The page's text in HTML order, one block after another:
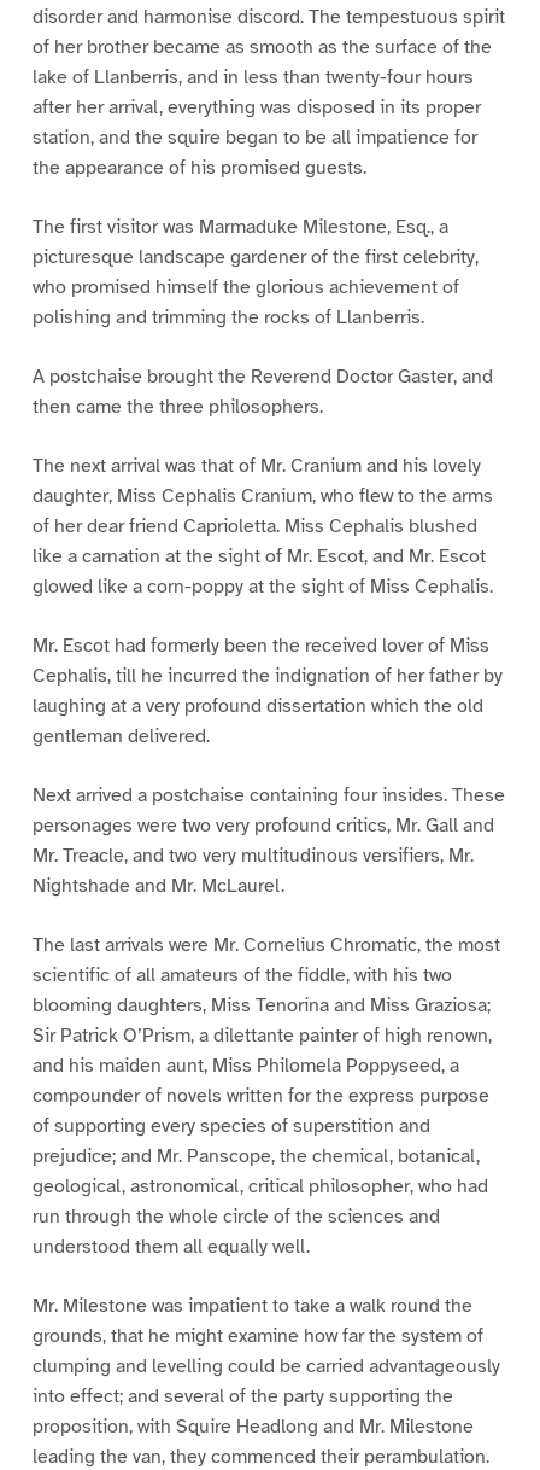
disorder and harmonise discord. The tempestuous spirit
of her brother became as smooth as the surface of the
lake of Llanberris, and in less than twenty-four hours
after her arrival, everything was disposed in its proper
station, and the squire began to be all impatience for
the appearance of his promised guests.
The first visitor was Marmaduke Milestone, Esq., a
picturesque landscape gardener of the first celebrity,
who promised himself the glorious achievement of
polishing and trimming the rocks of Llanberris.
A postchaise brought the Reverend Doctor Gaster, and
then came the three philosophers.
The next arrival was that of Mr. Cranium and his lovely
daughter, Miss Cephalis Cranium, who flew to the arms
of her dear friend Caprioletta. Miss Cephalis blushed
like a carnation at the sight of Mr. Escot, and Mr. Escot
glowed like a corn-poppy at the sight of Miss Cephalis.
Mr. Escot had formerly been the received lover of Miss
Cephalis, till he incurred the indignation of her father by
laughing at a very profound dissertation which the old
gentleman delivered.
Next arrived a postchaise containing four insides. These
personages were two very profound critics, Mr. Gall and
Mr. Treacle, and two very multitudinous versifiers, Mr.
Nightshade and Mr. McLaurel.
The last arrivals were Mr. Cornelius Chromatic, the most
scientific of all amateurs of the fiddle, with his two
blooming daughters, Miss Tenorina and Miss Graziosa;
Sir Patrick O’Prism, a dilettante painter of high renown,
and his maiden aunt, Miss Philomela Poppyseed, a
compounder of novels written for the express purpose
of supporting every species of superstition and
prejudice; and Mr. Panscope, the chemical, botanical,
geological, astronomical, critical philosopher, who had
run through the whole circle of the sciences and
understood them all equally well.
Mr. Milestone was impatient to take a walk round the
grounds, that he might examine how far the system of
clumping and levelling could be carried advantageously
into effect; and several of the party supporting the
proposition, with Squire Headlong and Mr. Milestone
leading the van, they commenced their perambulation.